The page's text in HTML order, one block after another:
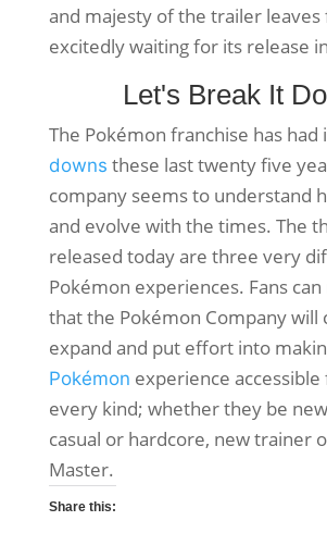
and majesty of the trailer leaves
excitedly waiting for its release
Let's Break It
The Pokémon franchise has had
downs these last twenty five
company seems to understand
and evolve with the times. The
released today are three very
Pokémon experiences. Fans
that the Pokémon Company will
expand and put effort into
Pokémon experience
every kind; whether they be
casual or hardcore, new trainer
Master.
Share this: